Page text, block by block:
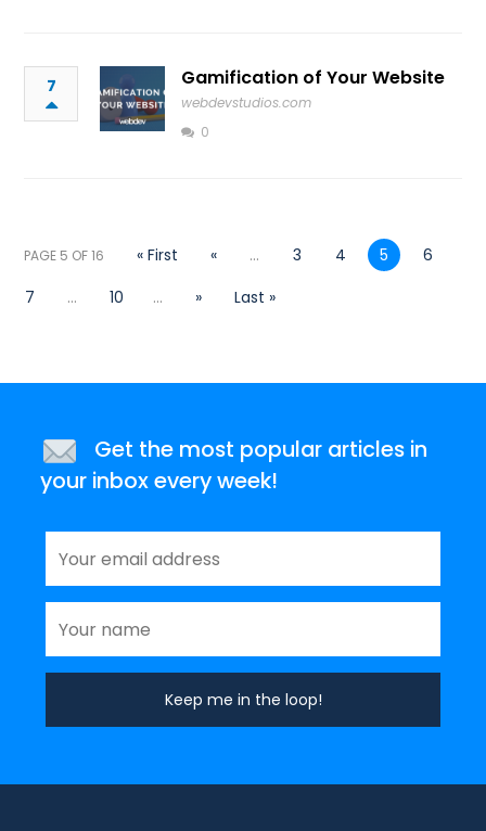
7 Gamification of Your Website
webdevstudios.com
0
PAGE 5 OF 16 « First « ... 3 4 5
6
7
... 10 ... » Last »
Get the most popular articles in
your inbox every week!